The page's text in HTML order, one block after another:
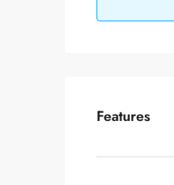
Features